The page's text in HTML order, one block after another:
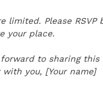
limited. Please RSVP
your place.
forward to sharing this
with you, [Your name]